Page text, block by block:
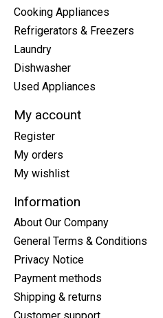
Cooking Appliances
Refrigerators & Freezers
Laundry
Dishwasher
Used Appliances
My account
Register
My orders
My wishlist
Information
About Our Company
General Terms & Conditions
Privacy Notice
Payment methods
Shipping & returns